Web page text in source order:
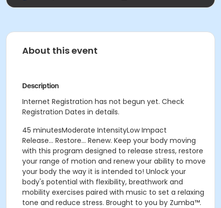
About this event
Description
Internet Registration has not begun yet. Check
Registration Dates in details.
45 minutesModerate IntensityLow Impact
Release... Restore... Renew. Keep your body moving
with this program designed to release stress, restore
your range of motion and renew your ability to move
your body the way it is intended to! Unlock your
body's potential with flexibility, breathwork and
mobility exercises paired with music to set a relaxing
tone and reduce stress. Brought to you by Zumba™.